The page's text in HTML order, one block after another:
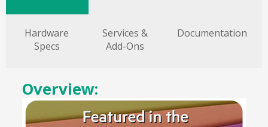
Hardware
Specs
Services &
Add-Ons
Documentation
Overview: